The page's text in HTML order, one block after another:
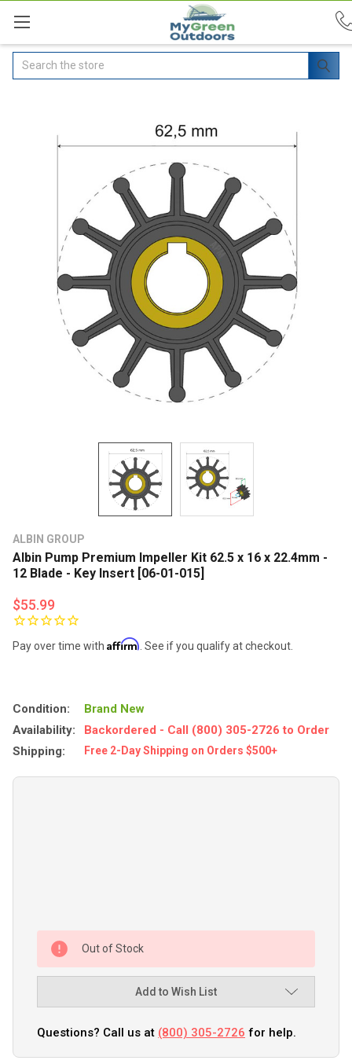
Search
ALBIN GROUP
Albin Pump Premium Impeller Kit 62.5 x 16 x 22.4mm -
12 Blade - Key Insert [06-01-015]
$55.99
Pay over time with Affirm . See if you qualify at checkout.
Condition:
Brand New
Availability:
Backordered - Call (800) 305-2726 to Order
Shipping:
Free 2-Day Shipping on Orders $500+
Out of Stock
Add to Wish List
Questions? Call us at (800) 305-2726 for help.